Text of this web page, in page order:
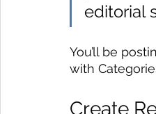
editorial
You’ll be
with
Create